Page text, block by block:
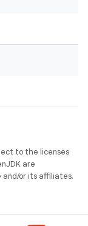
to the licenses
are
or its affiliates.